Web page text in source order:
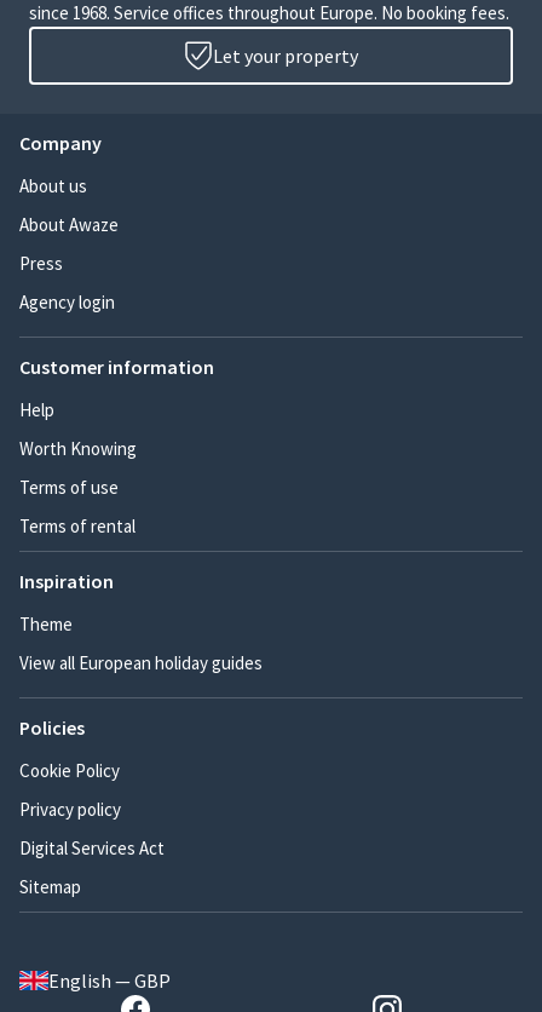
since 1968. Service offices throughout Europe. No booking fees.
Let your property
Company
About us
About Awaze
Press
Agency login
Customer information
Help
Worth Knowing
Terms of use
Terms of rental
Inspiration
Theme
View all European holiday guides
Policies
Cookie Policy
Privacy policy
Digital Services Act
Sitemap
English — GBP